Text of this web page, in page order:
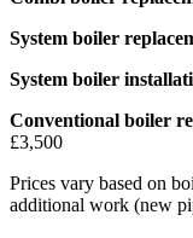
System boiler
System boiler
Conventional boiler
£3,500
Prices vary based on
additional work (new